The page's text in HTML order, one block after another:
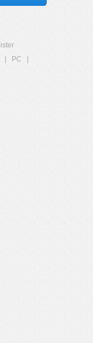
PC